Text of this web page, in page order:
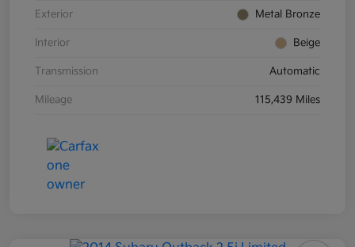
Exterior Metal Bronze
Interior Beige
Transmission Automatic
Mileage 115,439 Miles